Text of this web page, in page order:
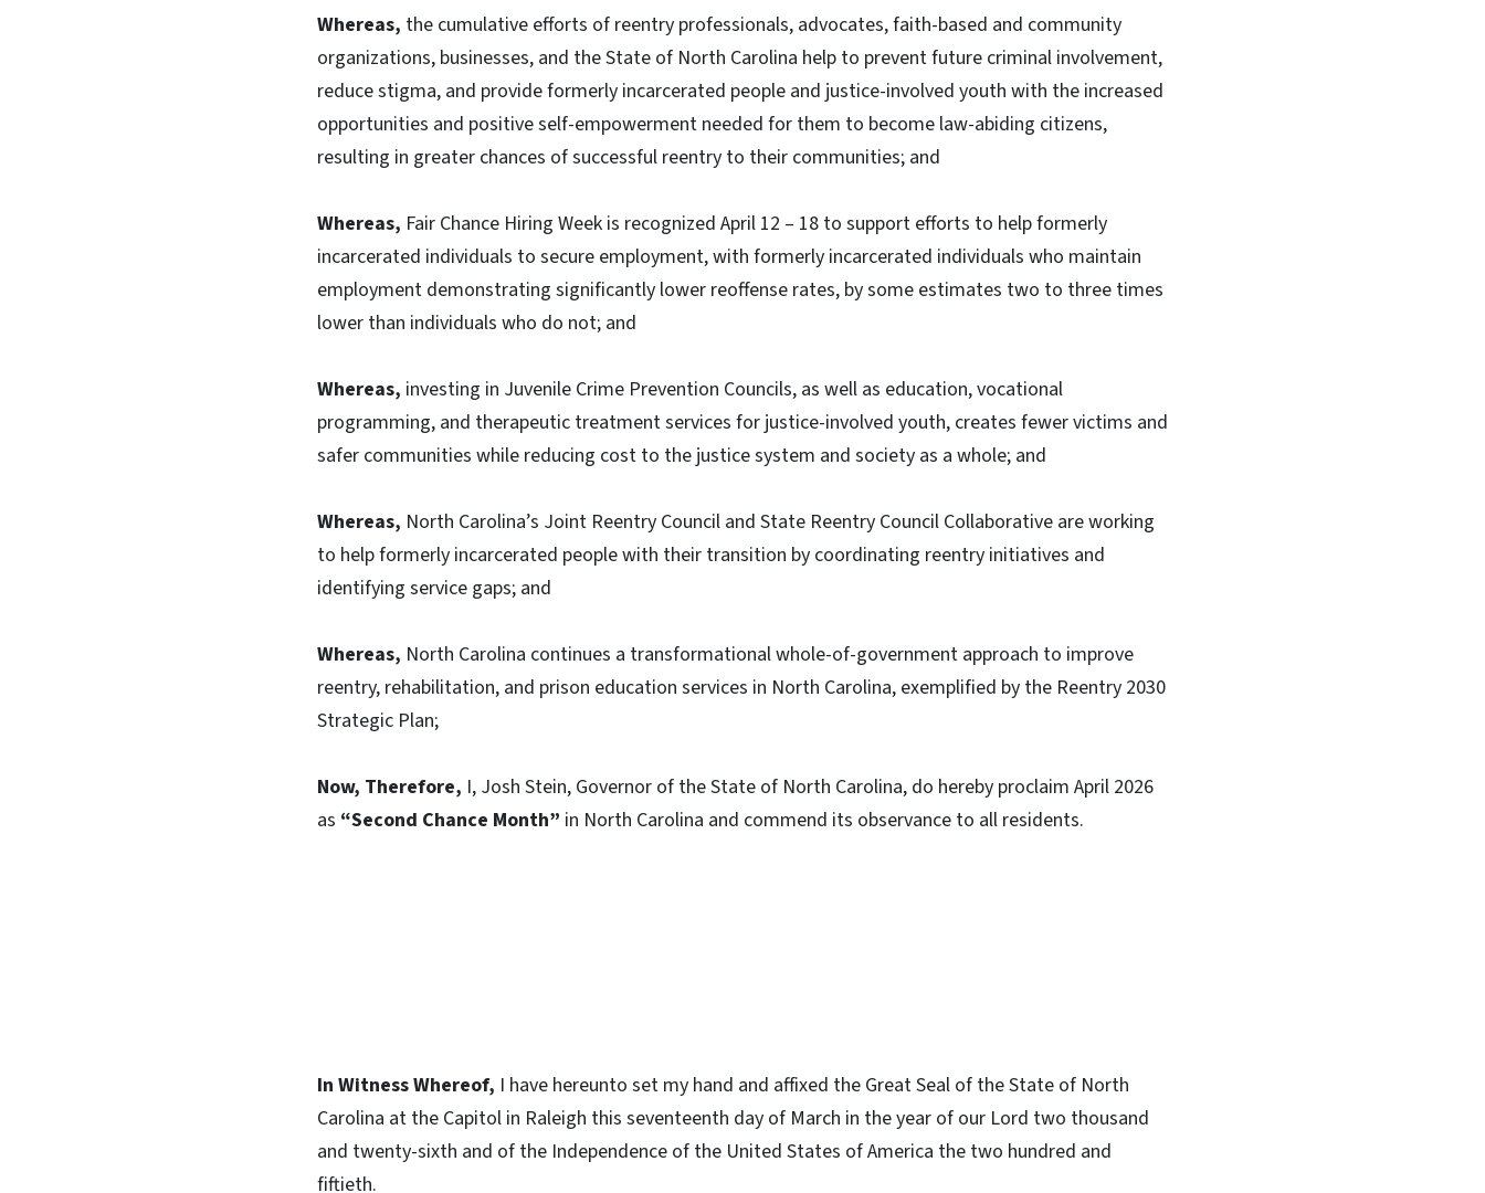
Whereas, the cumulative efforts of reentry professionals, advocates, faith-based and community
organizations, businesses, and the State of North Carolina help to prevent future criminal involvement,
reduce stigma, and provide formerly incarcerated people and justice-involved youth with the increased
opportunities and positive self-empowerment needed for them to become law-abiding citizens,
resulting in greater chances of successful reentry to their communities; and
Whereas, Fair Chance Hiring Week is recognized April 12 – 18 to support efforts to help formerly
incarcerated individuals to secure employment, with formerly incarcerated individuals who maintain
employment demonstrating significantly lower reoffense rates, by some estimates two to three times
lower than individuals who do not; and
Whereas, investing in Juvenile Crime Prevention Councils, as well as education, vocational
programming, and therapeutic treatment services for justice-involved youth, creates fewer victims and
safer communities while reducing cost to the justice system and society as a whole; and
Whereas, North Carolina’s Joint Reentry Council and State Reentry Council Collaborative are working
to help formerly incarcerated people with their transition by coordinating reentry initiatives and
identifying service gaps; and
Whereas, North Carolina continues a transformational whole-of-government approach to improve
reentry, rehabilitation, and prison education services in North Carolina, exemplified by the Reentry 2030
Strategic Plan;
Now, Therefore, I, Josh Stein, Governor of the State of North Carolina, do hereby proclaim April 2026
as “Second Chance Month” in North Carolina and commend its observance to all residents.
In Witness Whereof, I have hereunto set my hand and affixed the Great Seal of the State of North
Carolina at the Capitol in Raleigh this seventeenth day of March in the year of our Lord two thousand
and twenty-sixth and of the Independence of the United States of America the two hundred and
fiftieth.